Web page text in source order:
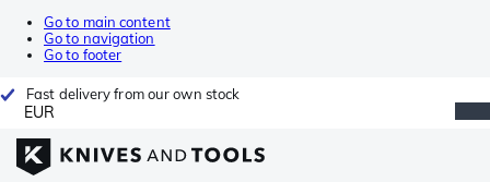
Go to main content
Go to navigation
Go to footer
Fast delivery from our own stock
EUR